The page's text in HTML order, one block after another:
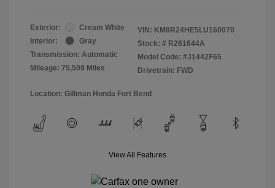
Exterior:
Cream White
Interior:
Gray
Transmission: Automatic
Mileage: 75,509 Miles
VIN: KM8R24HE5LU160070
Stock: # R261644A
Model Code: #J1442F65
Drivetrain: FWD
Location: Gillman Honda Fort Bend
View All Features